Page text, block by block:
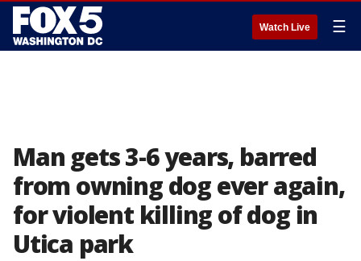
Watch Live ☰
Man gets 3-6 years, barred
from owning dog ever again,
for violent killing of dog in
Utica park